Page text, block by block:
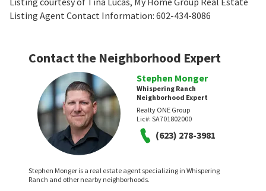
Listing Agent Contact Information: 602-434-8086
Contact the Neighborhood Expert
Stephen Monger
Whispering Ranch
Neighborhood Expert
Realty ONE Group
Lic#: SA701802000
(623) 278-3981
Stephen Monger is a real estate agent specializing in Whispering
Ranch and other nearby neighborhoods.